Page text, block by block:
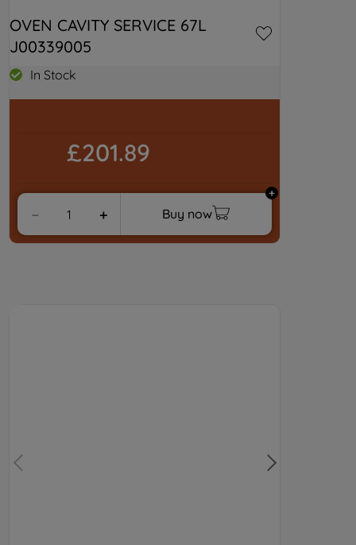
OVEN CAVITY SERVICE 67L
J00339005
In Stock
£201.89
＋
－ Buy now